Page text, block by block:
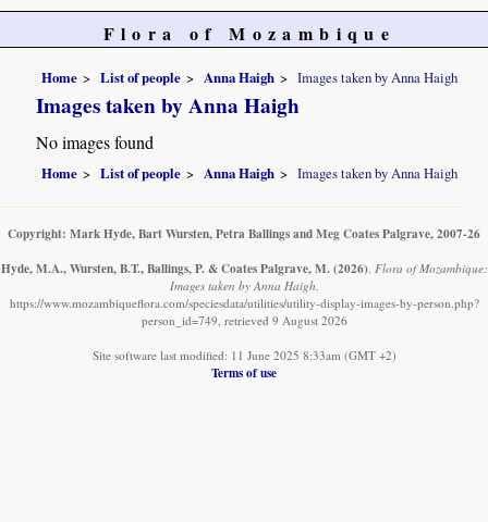
Flora of Mozambique
Home List of people Anna Haigh Images taken by Anna Haigh
Images taken by Anna Haigh
No images found
Home List of people Anna Haigh Images taken by Anna Haigh
Copyright: Mark Hyde, Bart Wursten, Petra Ballings and Meg Coates Palgrave, 2007-26
Hyde, M.A., Wursten, B.T., Ballings, P. & Coates Palgrave, M. (2026). Flora of Mozambique:
Images taken by Anna Haigh.
https://www.mozambiqueflora.com/speciesdata/utilities/utility-display-images-by-person.php?
person_id=749, retrieved 9 August 2026
Site software last modified: 11 June 2025 8:33am (GMT +2)
Terms of use